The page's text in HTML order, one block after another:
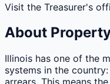
Visit the Treasurer's
About
Illinois has one of the
systems in the